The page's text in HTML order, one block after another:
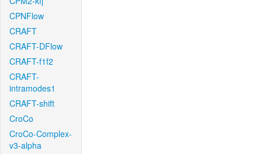
CPNFlow
CRAFT
CRAFT-DFlow
CRAFT-f1f2
CRAFT-
intramodes1
CRAFT-shift
CroCo
CroCo-Complex-
v3-alpha